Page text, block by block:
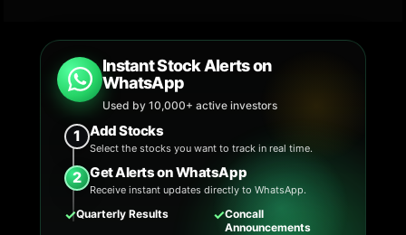
Instant Stock Alerts on
WhatsApp
Used by 10,000+ active investors
1 Add Stocks
Select the stocks you want to track in real time.
2 Get Alerts on WhatsApp
Receive instant updates directly to WhatsApp.
✓Quarterly Results ✓Concall
Announcements